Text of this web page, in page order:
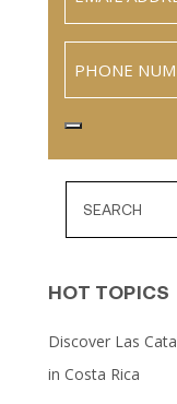
HOT TOPICS
Discover Las
in Costa Rica